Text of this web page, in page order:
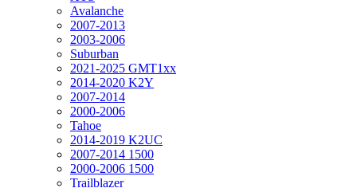
Avalanche
2007-2013
2003-2006
Suburban
2021-2025 GMT1xx
2014-2020 K2Y
2007-2014
2000-2006
Tahoe
2014-2019 K2UC
2007-2014 1500
2000-2006 1500
Trailblazer